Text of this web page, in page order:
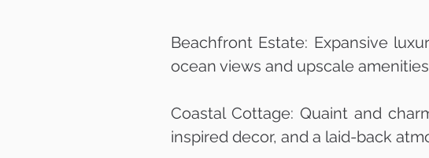
Beachfront Estate: Expansive
ocean views and upscale
Coastal Cottage: Quaint and
inspired decor, and a laid-back